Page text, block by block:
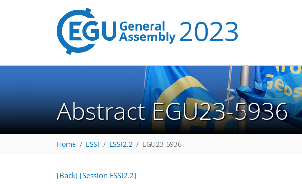
Abstract EGU23-5936
Home ESSI ESSI2.2 EGU23-5936
[Back] [Session ESSI2.2]